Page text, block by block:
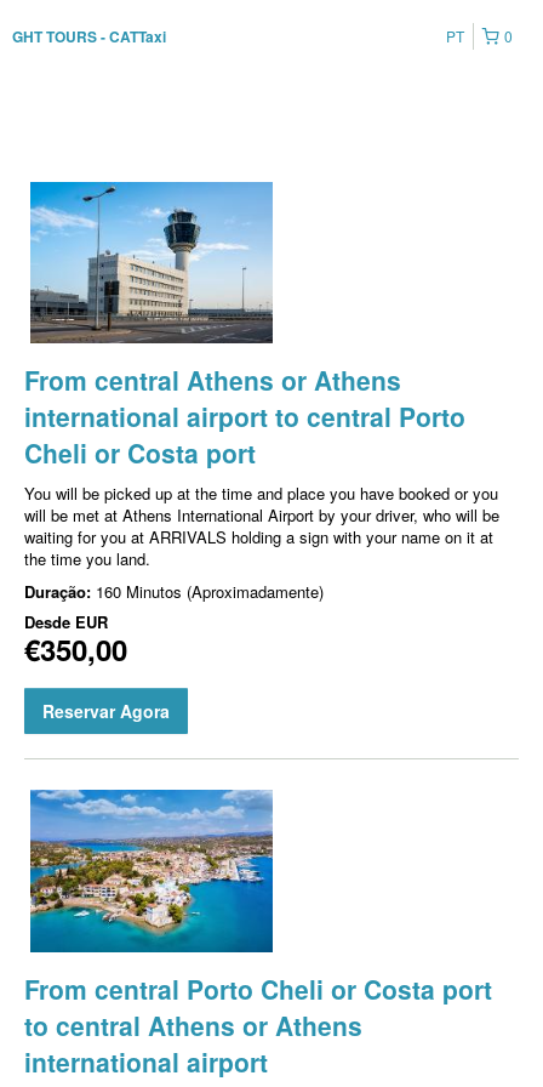
GHT TOURS - CATTaxi 0
PT
From central Athens or Athens
international airport to central Porto
Cheli or Costa port
You will be picked up at the time and place you have booked or you
will be met at Athens International Airport by your driver, who will be
waiting for you at ARRIVALS holding a sign with your name on it at
the time you land.
Duração: 160 Minutos (Aproximadamente)
Desde EUR
€350,00
Reservar Agora
From central Porto Cheli or Costa port
to central Athens or Athens
international airport